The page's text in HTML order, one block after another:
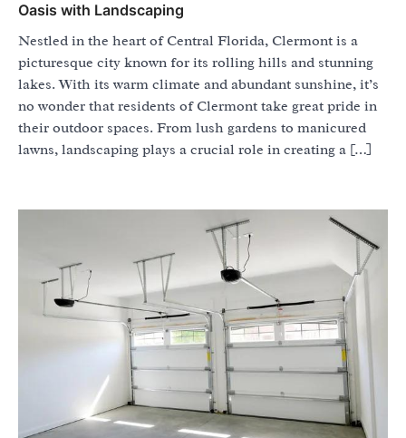
Oasis with Landscaping
Nestled in the heart of Central Florida, Clermont is a
picturesque city known for its rolling hills and stunning
lakes. With its warm climate and abundant sunshine, it’s
no wonder that residents of Clermont take great pride in
their outdoor spaces. From lush gardens to manicured
lawns, landscaping plays a crucial role in creating a […]